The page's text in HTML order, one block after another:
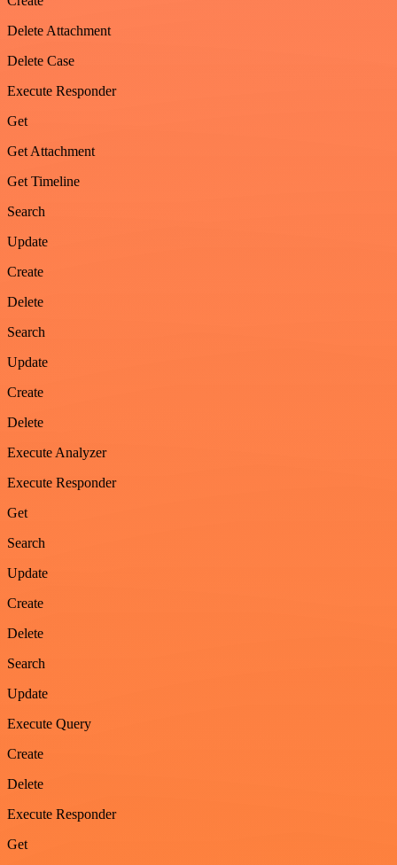
Delete Attachment
Delete Case
Execute Responder
Get
Get Attachment
Get Timeline
Search
Update
Create
Delete
Search
Update
Create
Delete
Execute Analyzer
Execute Responder
Get
Search
Update
Create
Delete
Search
Update
Execute Query
Create
Delete
Execute Responder
Get